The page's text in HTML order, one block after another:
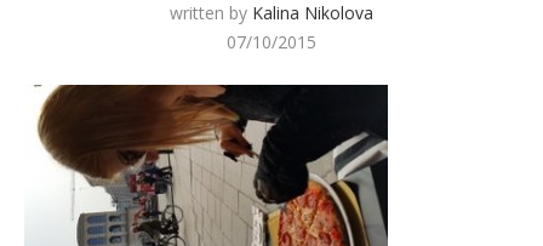
written by Kalina Nikolova
07/10/2015